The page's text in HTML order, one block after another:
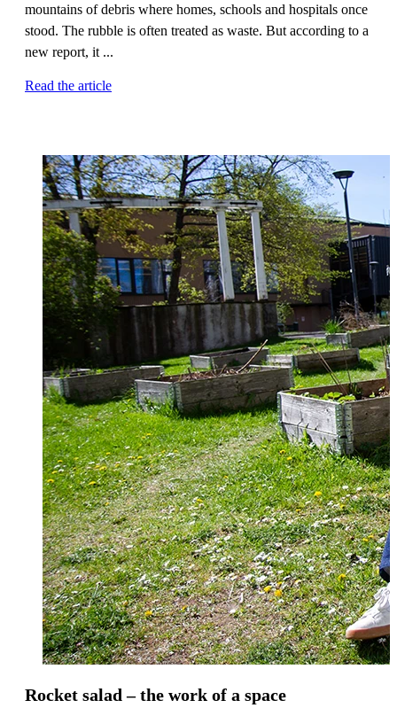
mountains of debris where homes, schools and hospitals once
stood. The rubble is often treated as waste. But according to a
new report, it ...
Read the article
Rocket salad – the work of a space